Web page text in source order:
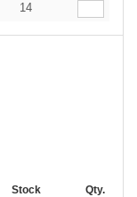
14
Stock Qty.